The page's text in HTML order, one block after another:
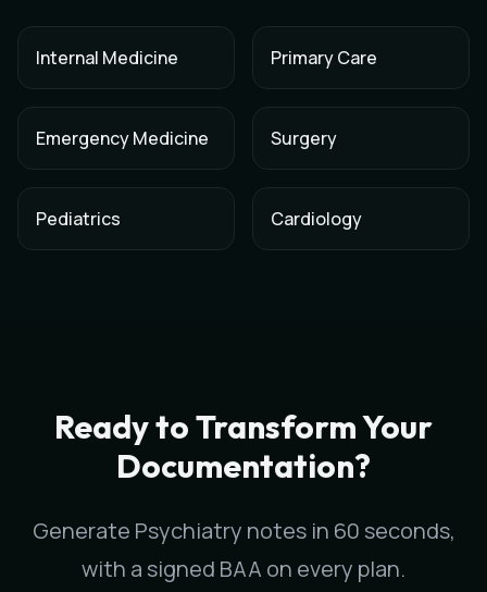
Internal Medicine Primary Care
Emergency Medicine Surgery
Pediatrics Cardiology
Ready to Transform Your
Documentation?
Generate Psychiatry notes in 60 seconds,
with a signed BAA on every plan.